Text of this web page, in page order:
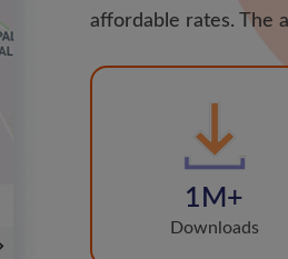
affordable rates. The
1M+
Downloads